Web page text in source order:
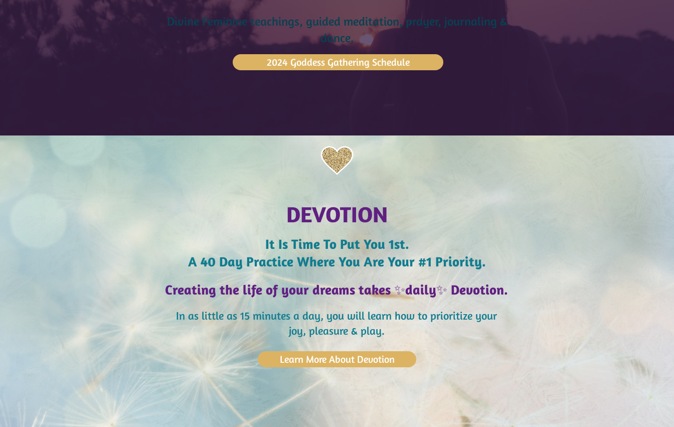
2024 Goddess Gathering Schedule
Divine Feminine teachings, guided meditation, prayer, journaling &
dance.
DEVOTION
It Is Time To Put You 1st.
A 40 Day Practice Where You Are Your #1 Priority.
Creating the life of your dreams takes✨daily✨Devotion.
In as little as 15 minutes a day, you will learn how to prioritize your
joy, pleasure & play.
Learn More About Devotion